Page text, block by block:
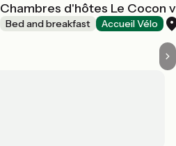
Chambres d'hôtes Le Cocon
Bed and breakfast Accueil Vélo